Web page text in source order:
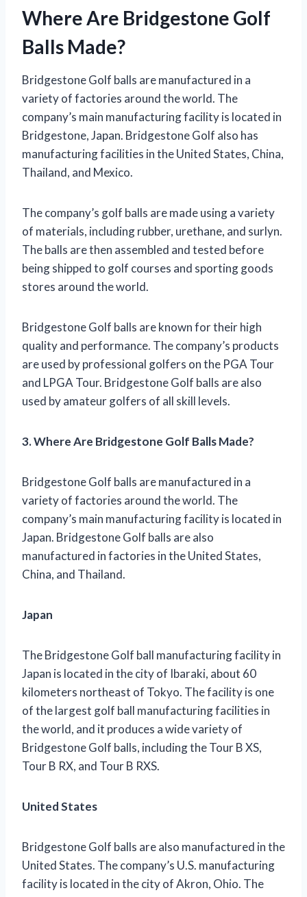
Where Are Bridgestone Golf
Balls Made?
Bridgestone Golf balls are manufactured in a
variety of factories around the world. The
company’s main manufacturing facility is located in
Bridgestone, Japan. Bridgestone Golf also has
manufacturing facilities in the United States, China,
Thailand, and Mexico.
The company’s golf balls are made using a variety
of materials, including rubber, urethane, and surlyn.
The balls are then assembled and tested before
being shipped to golf courses and sporting goods
stores around the world.
Bridgestone Golf balls are known for their high
quality and performance. The company’s products
are used by professional golfers on the PGA Tour
and LPGA Tour. Bridgestone Golf balls are also
used by amateur golfers of all skill levels.
3. Where Are Bridgestone Golf Balls Made?
Bridgestone Golf balls are manufactured in a
variety of factories around the world. The
company’s main manufacturing facility is located in
Japan. Bridgestone Golf balls are also
manufactured in factories in the United States,
China, and Thailand.
Japan
The Bridgestone Golf ball manufacturing facility in
Japan is located in the city of Ibaraki, about 60
kilometers northeast of Tokyo. The facility is one
of the largest golf ball manufacturing facilities in
the world, and it produces a wide variety of
Bridgestone Golf balls, including the Tour B XS,
Tour B RX, and Tour B RXS.
United States
Bridgestone Golf balls are also manufactured in the
United States. The company’s U.S. manufacturing
facility is located in the city of Akron, Ohio. The